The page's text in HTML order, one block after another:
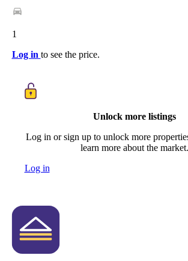
1
Log in to see the price.
Unlock more listings
Log in or sign up to unlock more
learn more about the market.
Log in